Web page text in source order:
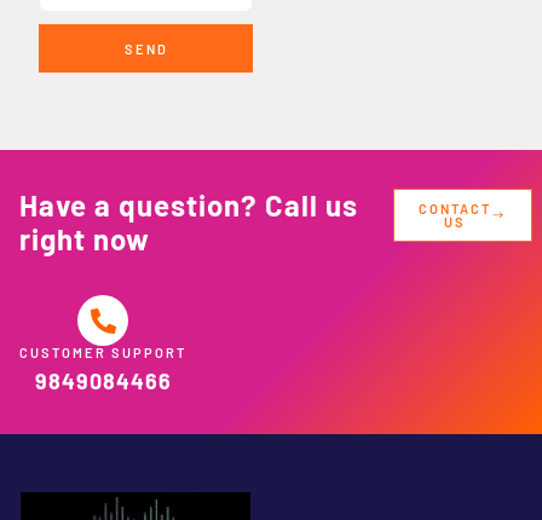
SEND
Have a question? Call us
right now
CONTACT
US
CUSTOMER SUPPORT
9849084466